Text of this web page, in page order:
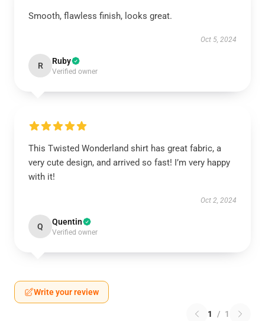
Smooth, flawless finish, looks great.
Oct 5, 2024
R Ruby
Verified owner
This Twisted Wonderland shirt has great fabric, a
very cute design, and arrived so fast! I’m very happy
with it!
Oct 2, 2024
Q Quentin
Verified owner
Write your review
1 / 1